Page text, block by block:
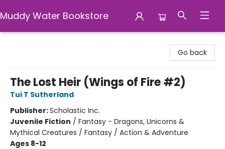
Muddy Water Bookstore
Go back
The Lost Heir (Wings of Fire #2)
Tui T Sutherland
Publisher:Scholastic Inc.
Juvenile Fiction / Fantasy - Dragons, Unicorns &
Mythical Creatures / Fantasy / Action & Adventure
Ages 8-12